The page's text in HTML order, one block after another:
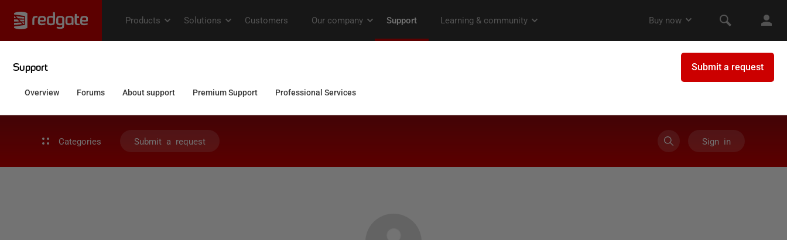
Categories Submit a request Sign in